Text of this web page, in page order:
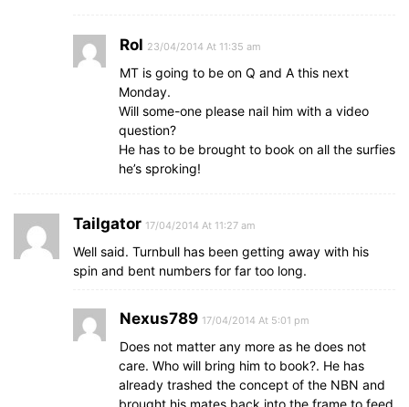
Rol 23/04/2014 At 11:35 am
MT is going to be on Q and A this next
Monday.
Will some-one please nail him with a video
question?
He has to be brought to book on all the surfies
he’s sproking!
Tailgator 17/04/2014 At 11:27 am
Well said. Turnbull has been getting away with his
spin and bent numbers for far too long.
Nexus789 17/04/2014 At 5:01 pm
Does not matter any more as he does not
care. Who will bring him to book?. He has
already trashed the concept of the NBN and
brought his mates back into the frame to feed